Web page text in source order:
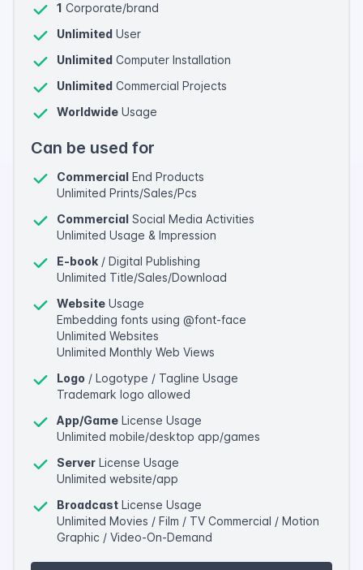
1 Corporate/brand
Unlimited User
Unlimited Computer Installation
Unlimited Commercial Projects
Worldwide Usage
Can be used for
Commercial End Products
Unlimited Prints/Sales/Pcs
Commercial Social Media Activities
Unlimited Usage & Impression
E-book / Digital Publishing
Unlimited Title/Sales/Download
Website Usage
Embedding fonts using @font-face
Unlimited Websites
Unlimited Monthly Web Views
Logo / Logotype / Tagline Usage
Trademark logo allowed
App/Game License Usage
Unlimited mobile/desktop app/games
Server License Usage
Unlimited website/app
Broadcast License Usage
Unlimited Movies / Film / TV Commercial / Motion
Graphic / Video-On-Demand